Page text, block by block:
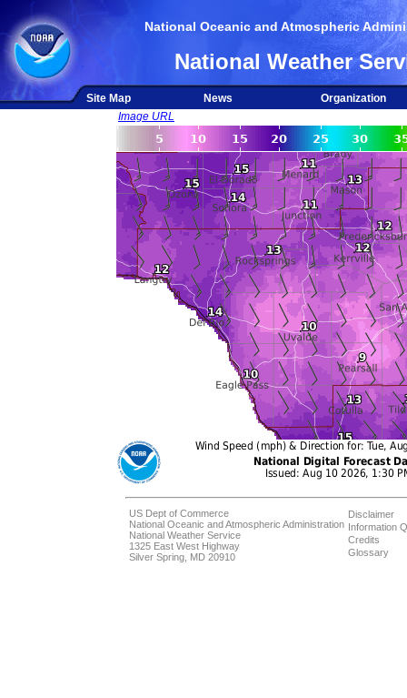
National Oceanic and Atmospheric
National Weather
Site Map News
Organization
Image URL
US Dept of Commerce
National Oceanic and Atmospheric Administration
National Weather Service
1325 East West Highway
Silver Spring, MD 20910
Disclaimer
Information
Credits
Glossary